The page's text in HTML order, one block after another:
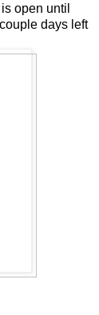
open until
days left